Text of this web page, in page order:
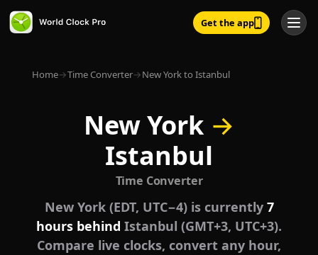
Get the app
Home→Time Converter→New York to Istanbul
New York →
Istanbul
Time Converter
New York (EDT, UTC−4) is currently 7
hours behind Istanbul (GMT+3, UTC+3).
Compare live clocks, convert any hour,